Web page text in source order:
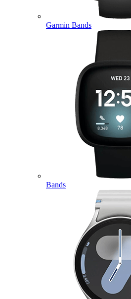
Garmin Bands
Bands